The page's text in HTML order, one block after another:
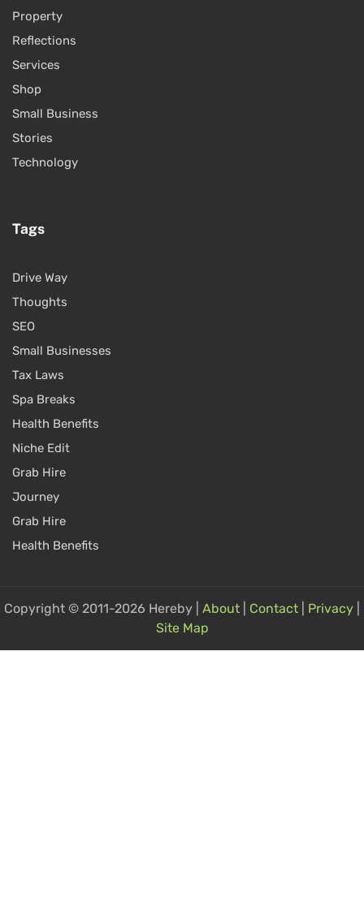
Property
Reflections
Services
Shop
Small Business
Stories
Technology
Tags
Drive Way
Thoughts
SEO
Small Businesses
Tax Laws
Spa Breaks
Health Benefits
Niche Edit
Grab Hire
Journey
Grab Hire
Health Benefits
Copyright © 2011-2026 Hereby | About Contact Privacy
Site Map